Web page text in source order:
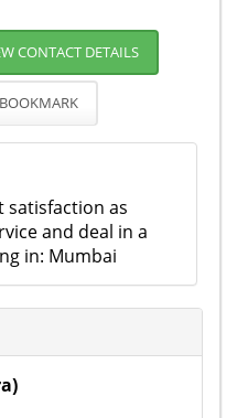
CONTACT DETAILS
BOOKMARK
satisfaction as
and deal in a
in: Mumbai